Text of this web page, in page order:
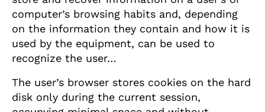
computer’s browsing habits and, depending
on the information they contain and how it is
used by the equipment, can be used to
recognize the user…
The user’s browser stores cookies on the hard
disk only during the current session,